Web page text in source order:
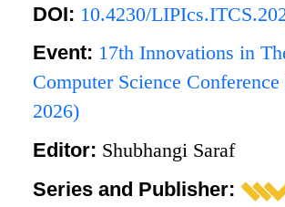
DOI: 10.4230/
Event: 17th Innovations in
Computer Science
2026)
Editor: Shubhangi Saraf
Series and Publisher: